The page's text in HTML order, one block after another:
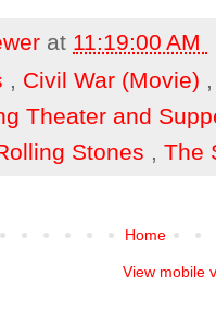
at 11:19:00 AM
, Civil War (Movie)
Theater and
Stones , The
Home
View mobile